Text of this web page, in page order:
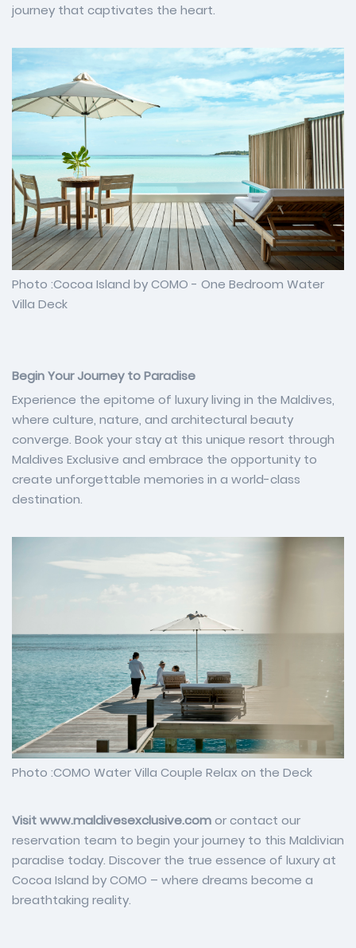
journey that captivates the heart.
Photo :Cocoa Island by COMO - One Bedroom Water
Villa Deck
Begin Your Journey to Paradise
Experience the epitome of luxury living in the Maldives,
where culture, nature, and architectural beauty
converge. Book your stay at this unique resort through
Maldives Exclusive and embrace the opportunity to
create unforgettable memories in a world-class
destination.
Photo :COMO Water Villa Couple Relax on the Deck
Visit www.maldivesexclusive.comor contact our
reservation team to begin your journey to this Maldivian
paradise today. Discover the true essence of luxury at
Cocoa Island by COMO – where dreams become a
breathtaking reality.